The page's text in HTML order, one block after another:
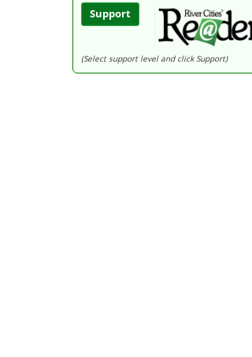
Support
(Select support level and click Support)